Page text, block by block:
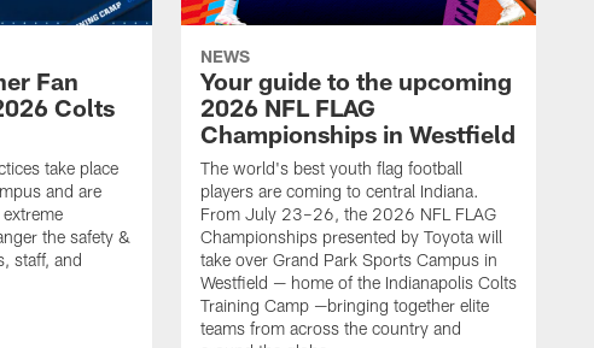
Fan
Colts
take place
and are
the safety &
staff, and
NEWS
Your guide to the upcoming
2026 NFL FLAG
Championships in Westfield
The world's best youth flag football
players are coming to central Indiana.
From July 23–26, the 2026 NFL FLAG
Championships presented by Toyota will
take over Grand Park Sports Campus in
Westfield — home of the Indianapolis Colts
Training Camp —bringing together elite
teams from across the country and